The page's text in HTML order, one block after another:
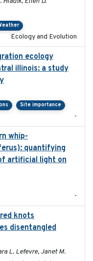
Ecology and Evolution
ecology
illinois: a study
Site importance
-
whip-
quantifying
artificial light on
-
knots
disentangled
L. Lefevre, Janet M.